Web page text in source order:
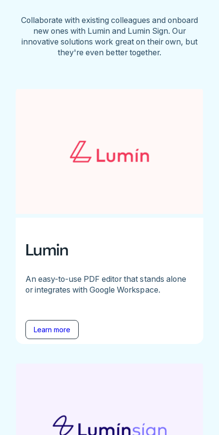
Collaborate with existing colleagues and onboard
new ones with Lumin and Lumin Sign. Our
innovative solutions work great on their own, but
they're even better together.
Lumin
An easy-to-use PDF editor that stands alone
or integrates with Google Workspace.
Learn more